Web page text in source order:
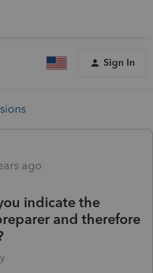
Sign In
ago
indicate the
and therefore